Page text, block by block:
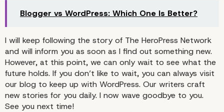
Stay tuned!
Blogger vs WordPress: Which One Is Better?
I will keep following the story of The HeroPress Network
and will inform you as soon as I find out something new.
However, at this point, we can only wait to see what the
future holds. If you don’t like to wait, you can always visit
our blog to keep up with WordPress. Our writers craft
new stories for you daily. I now wave goodbye to you.
See you next time!